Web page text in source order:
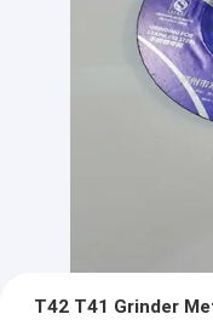
T42 T41 Grinder